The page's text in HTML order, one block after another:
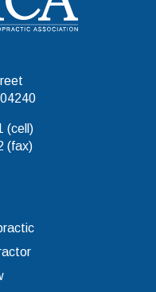
(cell)
(fax)